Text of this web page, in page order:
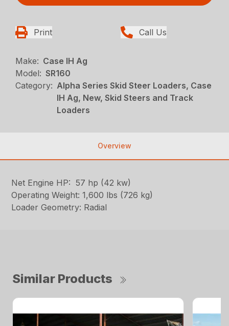
Print Call Us
Make: Case IH Ag
Model: SR160
Category: Alpha Series Skid Steer Loaders, Case
IH Ag, New, Skid Steers and Track
Loaders
Overview
Net Engine HP: 57 hp (42 kw)
Operating Weight: 1,600 lbs (726 kg)
Loader Geometry: Radial
Similar Products